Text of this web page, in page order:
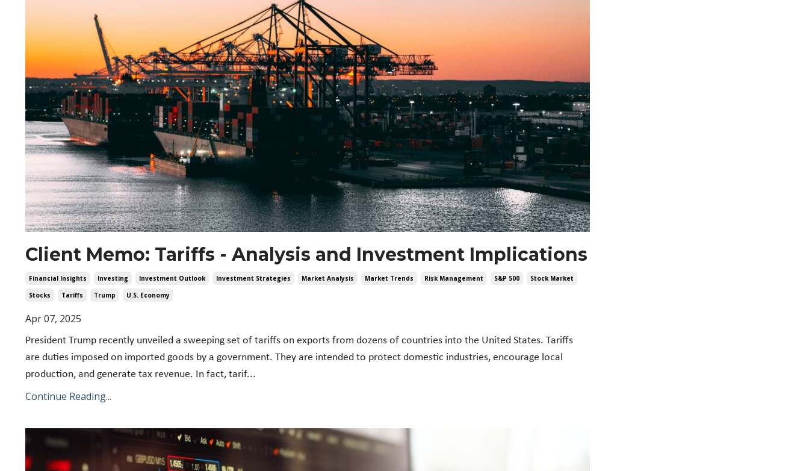
Client Memo: Tariffs - Analysis and Investment Implications
Financial Insights Investing Investment Outlook Investment Strategies Market Analysis Market Trends Risk Management S&p 500
Stock Market
Stocks
Tariffs Trump U.s. Economy
Apr 07, 2025
President Trump recently unveiled a sweeping set of tariffs on exports from dozens of countries into the United States. Tariffs
are duties imposed on imported goods by a government. They are intended to protect domestic industries, encourage local
production, and generate tax revenue. In fact, tarif...
Continue Reading...